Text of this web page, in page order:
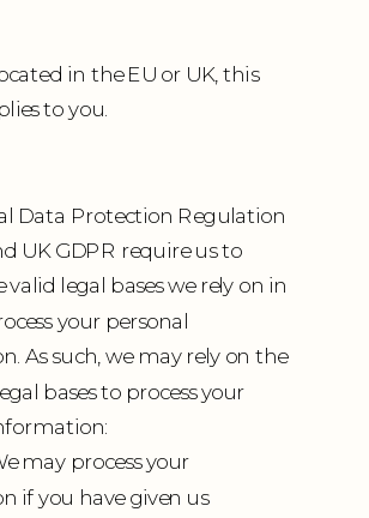
in the EU or UK, this
to you.
Data Protection Regulation
UK GDPR require us to
valid legal bases we rely on in
your personal
As such, we may rely on the
bases to process your
may process your
if you have given us